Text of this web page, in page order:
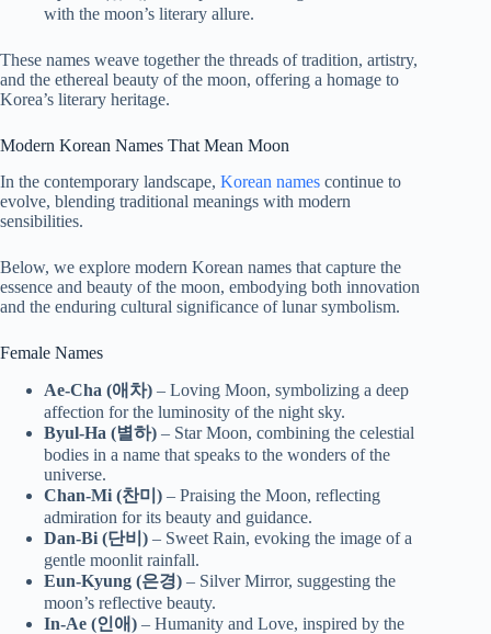
with the moon’s literary allure.
These names weave together the threads of tradition, artistry,
and the ethereal beauty of the moon, offering a homage to
Korea’s literary heritage.
Modern Korean Names That Mean Moon
In the contemporary landscape, Korean names continue to
evolve, blending traditional meanings with modern
sensibilities.
Below, we explore modern Korean names that capture the
essence and beauty of the moon, embodying both innovation
and the enduring cultural significance of lunar symbolism.
Female Names
Ae-Cha (애차) – Loving Moon, symbolizing a deep
affection for the luminosity of the night sky.
Byul-Ha (별하) – Star Moon, combining the celestial
bodies in a name that speaks to the wonders of the
universe.
Chan-Mi (찬미) – Praising the Moon, reflecting
admiration for its beauty and guidance.
Dan-Bi (단비) – Sweet Rain, evoking the image of a
gentle moonlit rainfall.
Eun-Kyung (은경) – Silver Mirror, suggesting the
moon’s reflective beauty.
In-Ae (인애) – Humanity and Love, inspired by the